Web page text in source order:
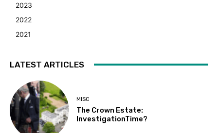
2023
2022
2021
LATEST ARTICLES
MISC
The Crown Estate:
InvestigationTime?